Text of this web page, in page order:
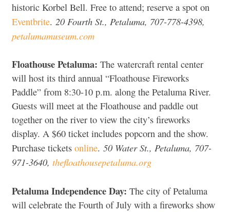
historic Korbel Bell. Free to attend; reserve a spot on
Eventbrite. 20 Fourth St., Petaluma, 707-778-4398,
petalumamuseum.com
Floathouse Petaluma: The watercraft rental center
will host its third annual “Floathouse Fireworks
Paddle” from 8:30-10 p.m. along the Petaluma River.
Guests will meet at the Floathouse and paddle out
together on the river to view the city’s fireworks
display. A $60 ticket includes popcorn and the show.
Purchase tickets online. 50 Water St., Petaluma, 707-
971-3640, thefloathousepetaluma.org
Petaluma Independence Day: The city of Petaluma
will celebrate the Fourth of July with a fireworks show